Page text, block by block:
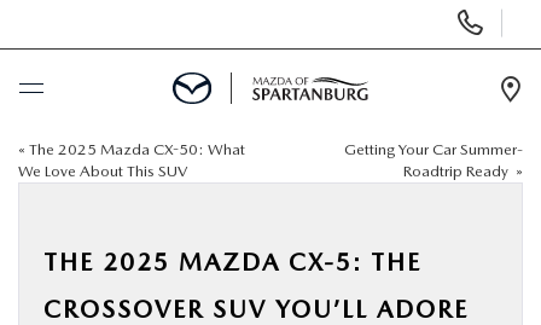
Phone
Numbers
BUY ONLINE
« The 2025 Mazda CX-50: What
We Love About This SUV
Getting Your Car Summer-
Roadtrip Ready »
THE 2025 MAZDA CX-5: THE
CROSSOVER SUV YOU’LL ADORE